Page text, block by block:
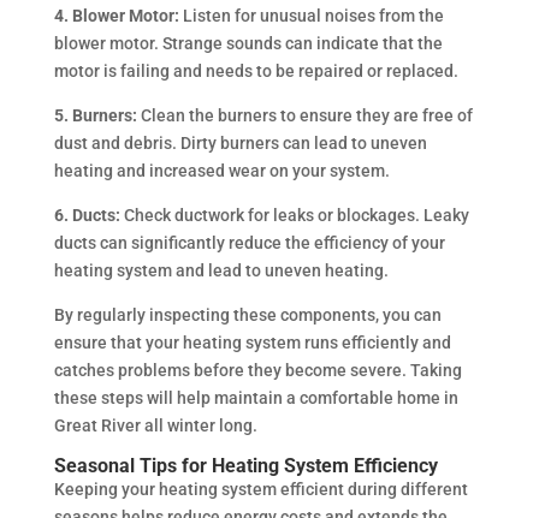
4. Blower Motor: Listen for unusual noises from the
blower motor. Strange sounds can indicate that the
motor is failing and needs to be repaired or replaced.
5. Burners: Clean the burners to ensure they are free of
dust and debris. Dirty burners can lead to uneven
heating and increased wear on your system.
6. Ducts: Check ductwork for leaks or blockages. Leaky
ducts can significantly reduce the efficiency of your
heating system and lead to uneven heating.
By regularly inspecting these components, you can
ensure that your heating system runs efficiently and
catches problems before they become severe. Taking
these steps will help maintain a comfortable home in
Great River all winter long.
Seasonal Tips for Heating System Efficiency
Keeping your heating system efficient during different